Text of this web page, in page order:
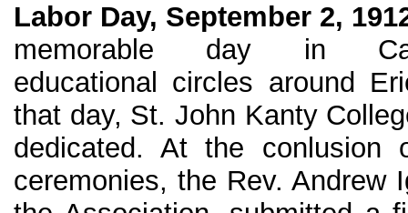
Labor Day, September 2,
memorable day in
educational circles around
that day, St. John Kanty
dedicated. At the conlusion
ceremonies, the Rev. Andrew